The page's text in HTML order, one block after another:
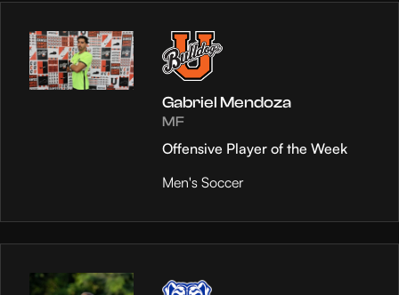
Gabriel Mendoza
MF
Offensive Player of the Week
Men's Soccer